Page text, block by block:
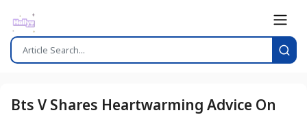
Bts V Shares Heartwarming Advice On